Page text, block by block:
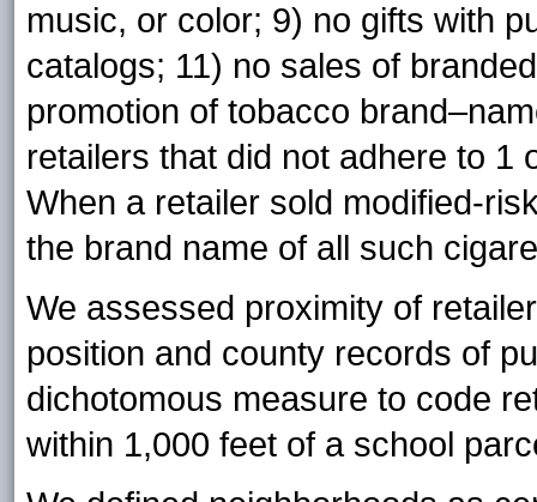
music, or color; 9) no gifts with
catalogs; 11) no sales of
promotion of tobacco
retailers that did not adhere to 1
When a retailer sold modified-
the brand name of all such
We assessed proximity of
position and county records of
dichotomous measure to code
within 1,000 feet of a school